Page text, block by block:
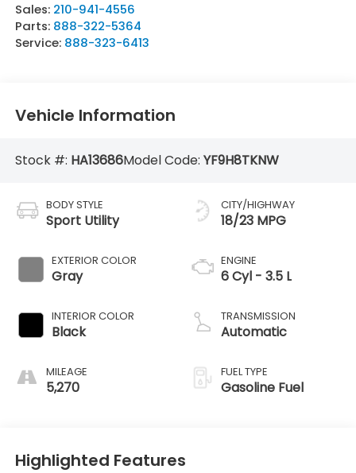
Sales: 210-941-4556
Parts: 888-322-5364
Service: 888-323-6413
Vehicle Information
Stock #: HA13686Model Code: YF9H8TKNW
BODY STYLE
Sport Utility
EXTERIOR COLOR
Gray
INTERIOR COLOR
Black
MILEAGE
5,270
CITY/HIGHWAY
18/23 MPG
ENGINE
6 Cyl - 3.5 L
TRANSMISSION
Automatic
FUEL TYPE
Gasoline Fuel
Highlighted Features